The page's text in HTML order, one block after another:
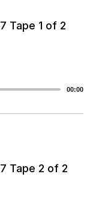
Tape 1 of 2
00:00
Tape 2 of 2